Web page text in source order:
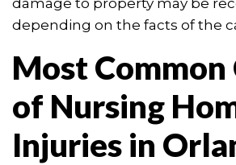
damage to property may be
depending on the facts of the
Most Common
of Nursing
Injuries in